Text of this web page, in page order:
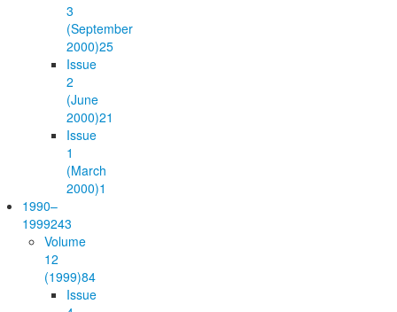
3
(September
2000)25
Issue
2
(June
2000)21
Issue
1
(March
2000)1
1990–
1999243
Volume
12
(1999)84
Issue